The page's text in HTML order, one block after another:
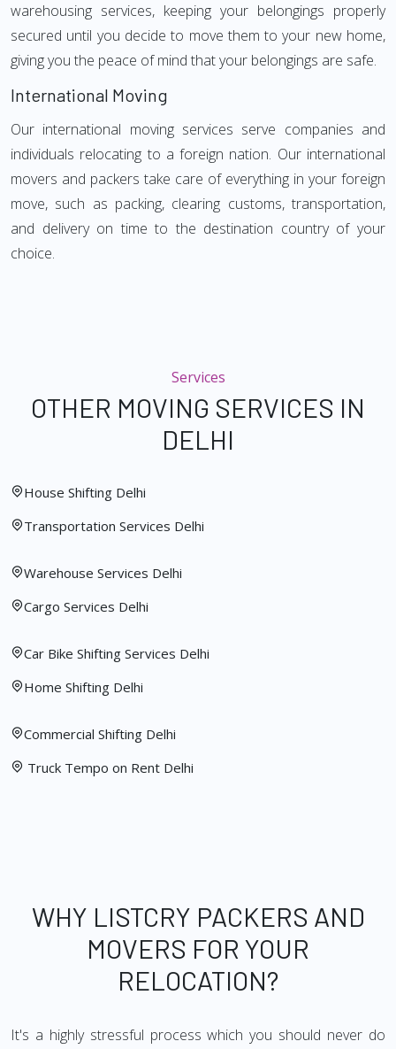
warehousing services, keeping your belongings properly
secured until you decide to move them to your new home,
giving you the peace of mind that your belongings are safe.
International Moving
Our international moving services serve companies and
individuals relocating to a foreign nation. Our international
movers and packers take care of everything in your foreign
move, such as packing, clearing customs, transportation,
and delivery on time to the destination country of your
choice.
Services
OTHER MOVING SERVICES IN
DELHI
House Shifting Delhi
Transportation Services Delhi
Warehouse Services Delhi
Cargo Services Delhi
Car Bike Shifting Services Delhi
Home Shifting Delhi
Commercial Shifting Delhi
Truck Tempo on Rent Delhi
WHY LISTCRY PACKERS AND
MOVERS FOR YOUR
RELOCATION?
It's a highly stressful process which you should never do